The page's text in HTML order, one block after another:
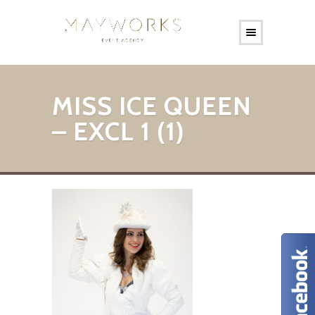
MISS ICE QUEEN
– EXCL 1 (1)